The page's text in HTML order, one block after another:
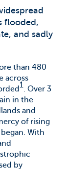
flooded,
and sadly
than 480
across
1. Over 3
in the
and
of rising
With
by